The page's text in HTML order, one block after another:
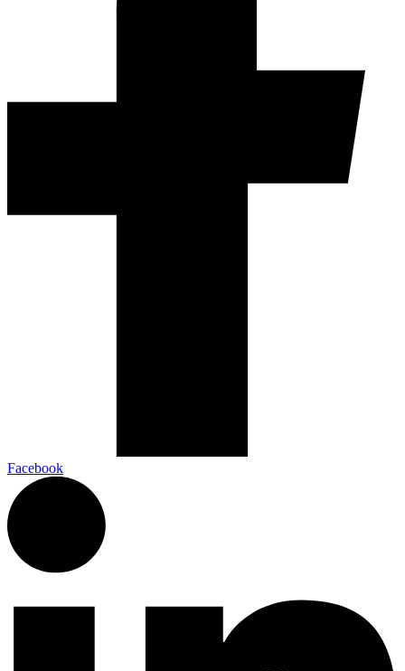
Facebook